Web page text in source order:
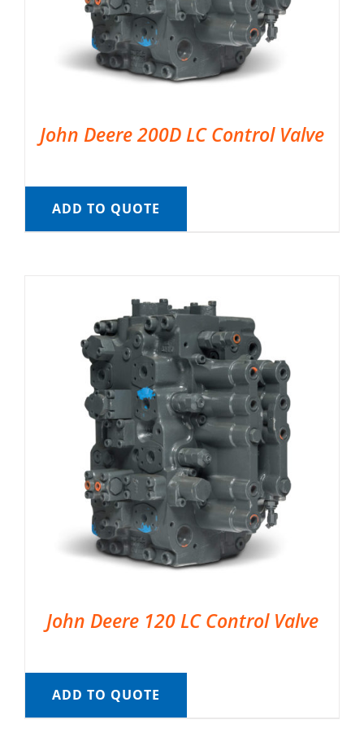
John Deere 200D LC Control Valve
ADD TO QUOTE
John Deere 120 LC Control Valve
ADD TO QUOTE